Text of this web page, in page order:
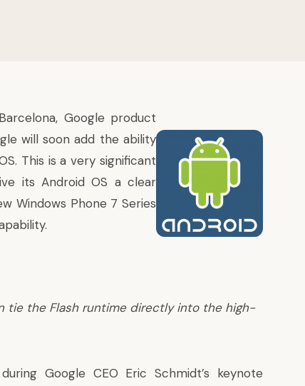
Google product
will soon add the ability
This is a very significant
its Android OS a clear
Windows Phone 7 Series
tie the Flash runtime directly into the high-
Google CEO Eric Schmidt’s keynote